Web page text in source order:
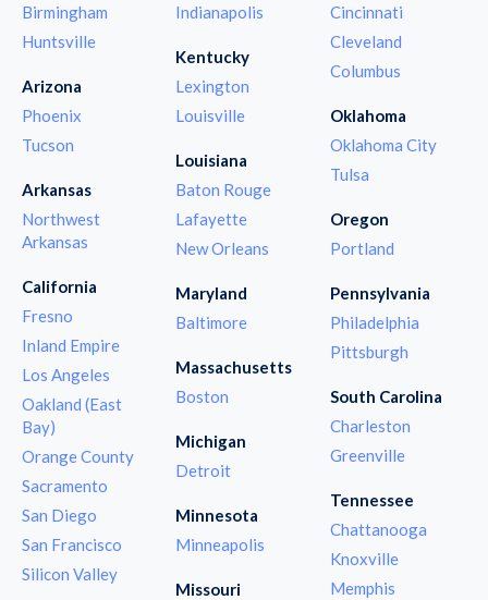
Birmingham
Huntsville
Arizona
Phoenix
Tucson
Arkansas
Northwest
Arkansas
California
Fresno
Inland Empire
Los Angeles
Oakland (East
Bay)
Orange County
Sacramento
San Diego
San Francisco
Silicon Valley
Indianapolis
Kentucky
Lexington
Louisville
Louisiana
Baton Rouge
Lafayette
New Orleans
Maryland
Baltimore
Massachusetts
Boston
Michigan
Detroit
Minnesota
Minneapolis
Missouri
Cincinnati
Cleveland
Columbus
Oklahoma
Oklahoma City
Tulsa
Oregon
Portland
Pennsylvania
Philadelphia
Pittsburgh
South Carolina
Charleston
Greenville
Tennessee
Chattanooga
Knoxville
Memphis